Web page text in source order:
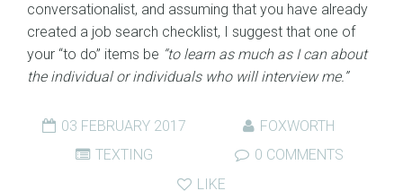
conversationalist, and assuming that you have already
created a job search checklist, I suggest that one of
your “to do” items be “to learn as much as I can about
the individual or individuals who will interview me.”
03 FEBRUARY 2017
FOXWORTH
TEXTING
0 COMMENTS
LIKE